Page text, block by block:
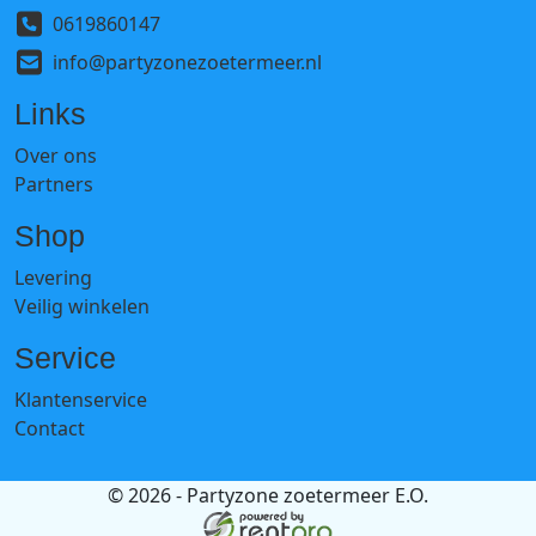
0619860147
info@partyzonezoetermeer.nl
Links
Over ons
Partners
Shop
Levering
Veilig winkelen
Service
Klantenservice
Contact
© 2026 - Partyzone zoetermeer E.O.